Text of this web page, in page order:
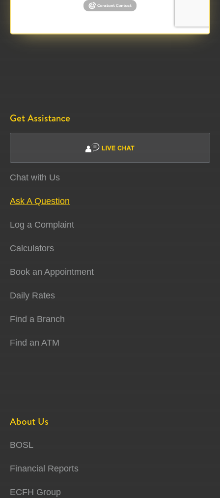
Get Assistance
Chat with Us
Ask A Question
Log a Complaint
Calculators
Book an Appointment
Daily Rates
Find a Branch
Find an ATM
About Us
BOSL
Financial Reports
ECFH Group